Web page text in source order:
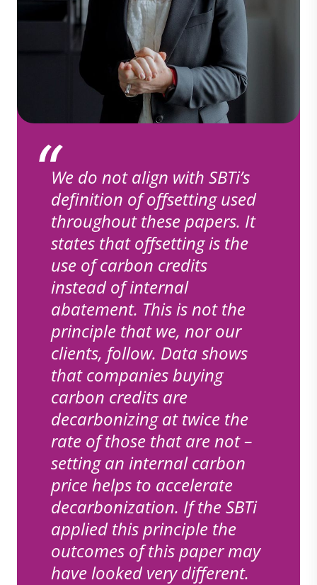
We do not align with SBTi’s
definition of offsetting used
throughout these papers. It
states that offsetting is the
use of carbon credits
instead of internal
abatement. This is not the
principle that we, nor our
clients, follow. Data shows
that companies buying
carbon credits are
decarbonizing at twice the
rate of those that are not –
setting an internal carbon
price helps to accelerate
decarbonization. If the SBTi
applied this principle the
outcomes of this paper may
have looked very different.